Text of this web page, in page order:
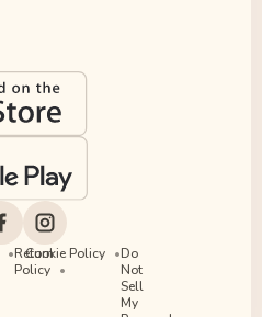
Return
Policy
Cookie Policy
Do
Not
Sell
My